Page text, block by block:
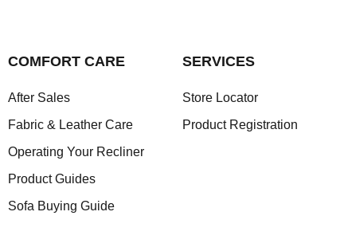
COMFORT CARE
After Sales
Fabric & Leather Care
Operating Your Recliner
Product Guides
Sofa Buying Guide
SERVICES
Store Locator
Product Registration